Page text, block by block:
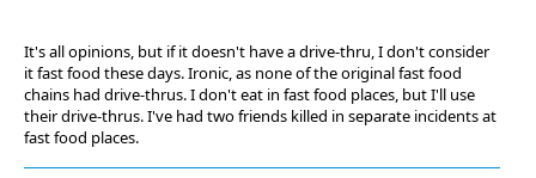
It's all opinions, but if it doesn't have a drive-thru, I don't consider
it fast food these days. Ironic, as none of the original fast food
chains had drive-thrus. I don't eat in fast food places, but I'll use
their drive-thrus. I've had two friends killed in separate incidents at
fast food places.